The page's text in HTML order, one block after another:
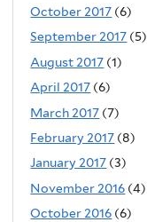
October 2017 (6)
September 2017 (5)
August 2017 (1)
April 2017 (6)
March 2017 (7)
February 2017 (8)
January 2017 (3)
November 2016 (4)
October 2016 (6)